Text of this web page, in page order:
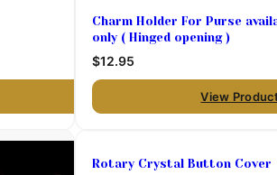
Charm Holder For Purse
only ( Hinged opening )
$12.95
View
Rotary Crystal Button Cover